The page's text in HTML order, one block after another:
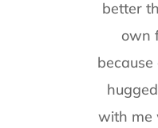
better
own
with me